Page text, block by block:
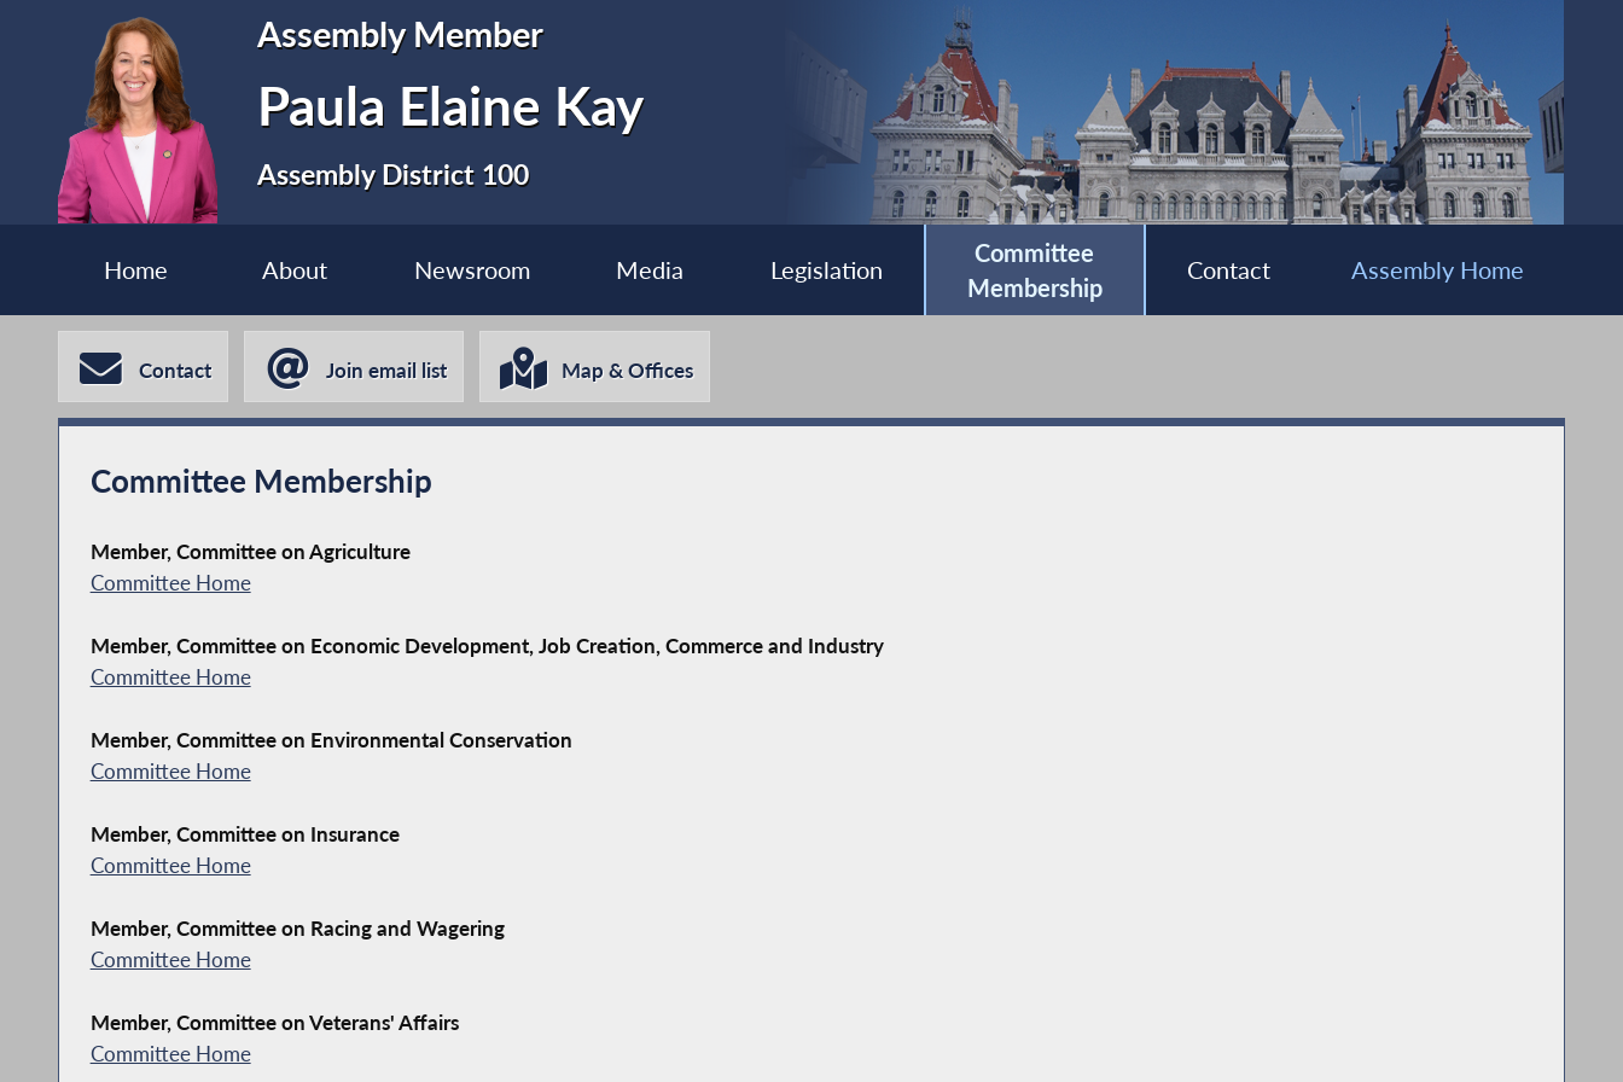
Assembly Member
Paula Elaine Kay
Assembly District 100
Home About Newsroom Media Legislation
Committee
Membership
Contact Assembly Home
Contact Join email list Map & Offices
Committee Membership
Member, Committee on Agriculture
Committee Home
Member, Committee on Economic Development, Job Creation, Commerce and Industry
Committee Home
Member, Committee on Environmental Conservation
Committee Home
Member, Committee on Insurance
Committee Home
Member, Committee on Racing and Wagering
Committee Home
Member, Committee on Veterans' Affairs
Committee Home